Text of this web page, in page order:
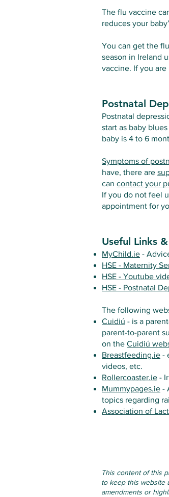
The flu vaccine
reduces your
You can get the
season in Ireland
vaccine. If you
Postnatal
Postnatal
start as baby
baby is 4 to 6
Symptoms of
have, there are
can contact your
If you do not feel
appointment for
Useful Links
MyChild.ie -
HSE - Maternity
HSE - Youtube
HSE - Postnatal
The following
Cuidiú - is a
parent-to-parent
on the Cuidiú
Breastfeeding.ie -
videos, etc.
Rollercoaster.ie -
Mummypages.ie -
topics regarding
Association of
This content of this
to keep this website
amendments or